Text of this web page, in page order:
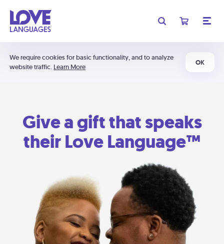
We require cookies for basic functionality, and to analyze
website traffic. Learn More
OK
Give a gift that speaks
their Love Language™